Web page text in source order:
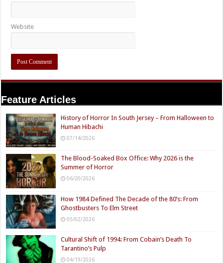
Website
Feature Articles
History of Horror In South Jersey – From Halloween to
Human Hibachi
07/14/2026
The Blood-Soaked Box Office: Why 2026 is the
Summer of Horror
06/20/2026
How 1984 Defined The Decade of the 80’s: From
Ghostbusters To Elm Street
05/02/2026
Cultural Shift of 1994: From Cobain’s Death To
Tarantino’s Pulp
04/19/2026